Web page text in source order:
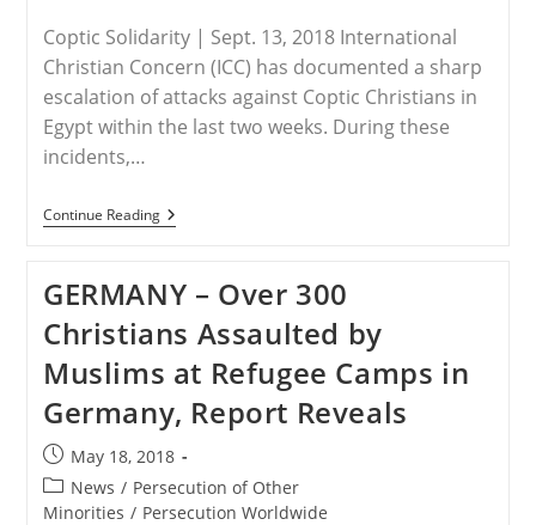
Massacred
In
2
Months
Coptic Solidarity | Sept. 13, 2018 International
Christian Concern (ICC) has documented a sharp
escalation of attacks against Coptic Christians in
Egypt within the last two weeks. During these
incidents,…
Continue ReadingEGYPT
–
Report
Rising
Persecution
GERMANY – Over 300
Christians Assaulted by
Muslims at Refugee Camps in
Germany, Report Reveals
Post
published:
May 18, 2018
Post
category:
News / Persecution of Other
Minorities / Persecution Worldwide